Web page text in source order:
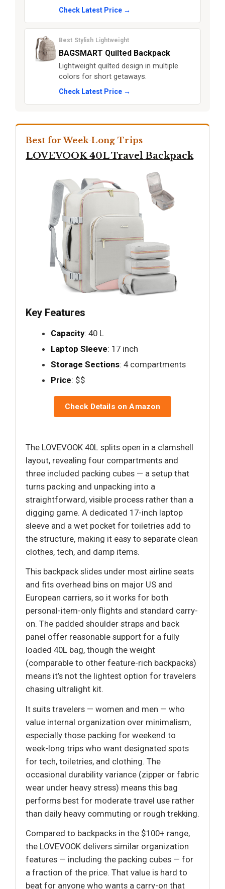
Check Latest Price →
Best Stylish Lightweight
BAGSMART Quilted Backpack
Lightweight quilted design in multiple
colors for short getaways.
Check Latest Price →
Best for Week-Long Trips
LOVEVOOK 40L Travel Backpack
Key Features
Capacity: 40 L
Laptop Sleeve: 17 inch
Storage Sections: 4 compartments
Price: $$
Check Details on Amazon
The LOVEVOOK 40L splits open in a clamshell
layout, revealing four compartments and
three included packing cubes — a setup that
turns packing and unpacking into a
straightforward, visible process rather than a
digging game. A dedicated 17-inch laptop
sleeve and a wet pocket for toiletries add to
the structure, making it easy to separate clean
clothes, tech, and damp items.
This backpack slides under most airline seats
and fits overhead bins on major US and
European carriers, so it works for both
personal-item-only flights and standard carry-
on. The padded shoulder straps and back
panel offer reasonable support for a fully
loaded 40L bag, though the weight
(comparable to other feature-rich backpacks)
means it’s not the lightest option for travelers
chasing ultralight kit.
It suits travelers — women and men — who
value internal organization over minimalism,
especially those packing for weekend to
week-long trips who want designated spots
for tech, toiletries, and clothing. The
occasional durability variance (zipper or fabric
wear under heavy stress) means this bag
performs best for moderate travel use rather
than daily heavy commuting or rough trekking.
Compared to backpacks in the $100+ range,
the LOVEVOOK delivers similar organization
features — including the packing cubes — for
a fraction of the price. That value is hard to
beat for anyone who wants a carry-on that